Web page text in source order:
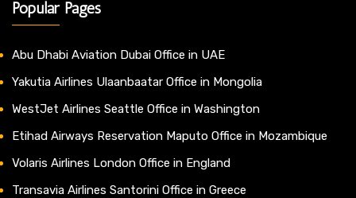
Popular Pages
Abu Dhabi Aviation Dubai Office in UAE
Yakutia Airlines Ulaanbaatar Office in Mongolia
WestJet Airlines Seattle Office in Washington
Etihad Airways Reservation Maputo Office in Mozambique
Volaris Airlines London Office in England
Transavia Airlines Santorini Office in Greece